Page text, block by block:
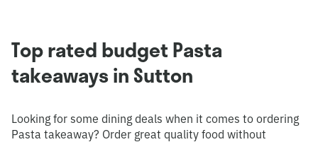
Top rated budget Pasta
takeaways in Sutton
Looking for some dining deals when it comes to ordering
Pasta takeaway? Order great quality food without